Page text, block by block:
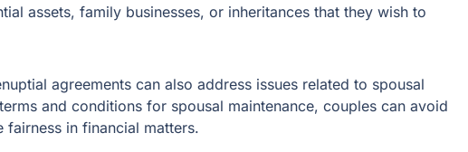
assets, family businesses, or inheritances that they wish to
agreements can also address issues related to spousal
and conditions for spousal maintenance, couples can avoid
fairness in financial matters.